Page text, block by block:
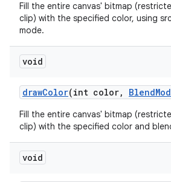
Fill the entire canvas' bitmap
clip) with the specified color, using
mode.
void
drawColor(int color, Blend
Fill the entire canvas' bitmap
clip) with the specified color and
void